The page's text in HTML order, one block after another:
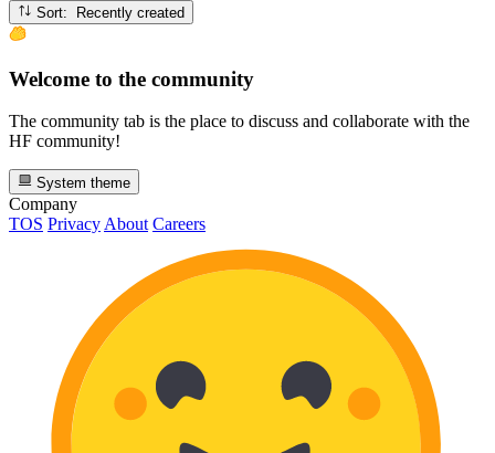
Sort: Recently created
Welcome to the community
The community tab is the place to discuss and collaborate with the
HF community!
System theme
Company
TOS Privacy About Careers